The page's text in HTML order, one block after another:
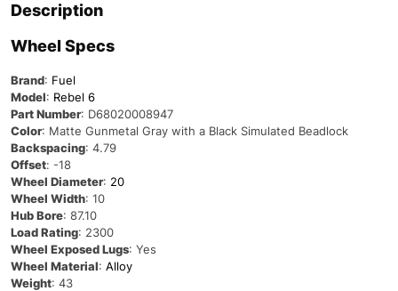
Description
Wheel Specs
Brand: Fuel
Model: Rebel 6
Part Number: D68020008947
Color: Matte Gunmetal Gray with a Black Simulated Beadlock
Backspacing: 4.79
Offset: -18
Wheel Diameter: 20
Wheel Width: 10
Hub Bore: 87.10
Load Rating: 2300
Wheel Exposed Lugs: Yes
Wheel Material: Alloy
Weight: 43